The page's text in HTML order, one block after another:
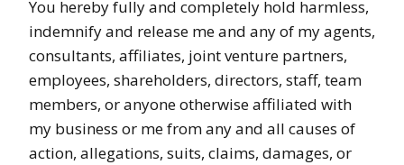
You hereby fully and completely hold harmless,
indemnify and release me and any of my agents,
consultants, affiliates, joint venture partners,
employees, shareholders, directors, staff, team
members, or anyone otherwise affiliated with
my business or me from any and all causes of
action, allegations, suits, claims, damages, or